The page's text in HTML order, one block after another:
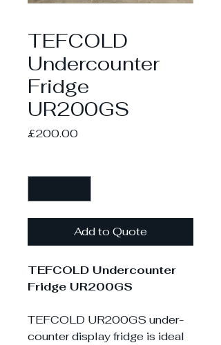
TEFCOLD
Undercounter
Fridge
UR200GS
£200.00Price
Add to Quote
TEFCOLD Undercounter
Fridge UR200GS
TEFCOLD UR200GS under-
counter display fridge is ideal